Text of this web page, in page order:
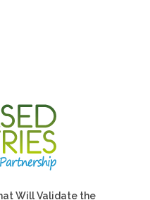
Will Validate the